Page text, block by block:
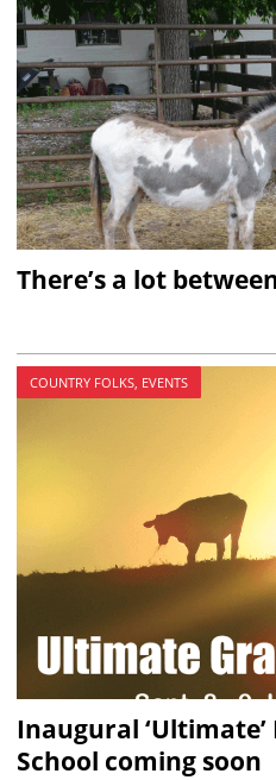
There’s a lot
COUNTRY FOLKS, EVENTS
Inaugural
School coming soon